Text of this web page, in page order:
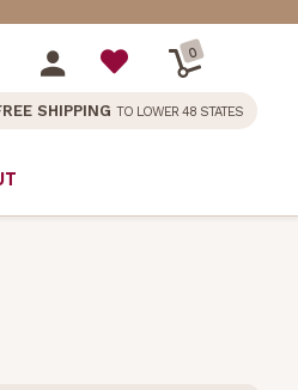
0
SHIPPING TO LOWER 48 STATES